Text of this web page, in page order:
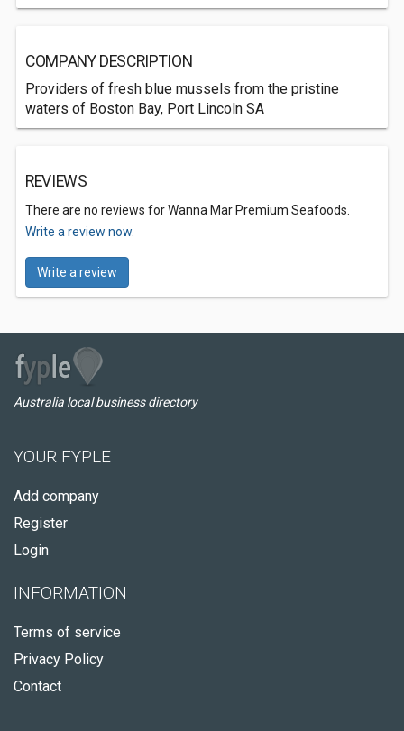
COMPANY DESCRIPTION
Providers of fresh blue mussels from the pristine
waters of Boston Bay, Port Lincoln SA
REVIEWS
There are no reviews for Wanna Mar Premium Seafoods.
Write a review now.
Write a review
Australia local business directory
YOUR FYPLE
Add company
Register
Login
INFORMATION
Terms of service
Privacy Policy
Contact